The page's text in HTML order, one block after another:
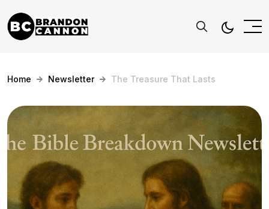
Home Newsletter The Treasure That Lasts